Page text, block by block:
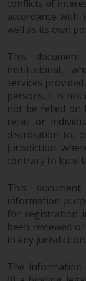
such
US
This
or a
in any
offered
Funds
non-
conflicts of
accordance
well as its own
This
institutional,
services
persons. It is
not be relied on
retail or
distribution to,
jurisdiction
contrary to local
This
information
for registration
been reviewed
in any jurisdiction.
The information